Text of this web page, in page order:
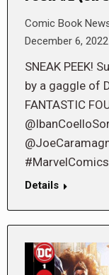
Comic Book
December 6, 2022
SNEAK PEEK!
by a gaggle of
FANTASTIC
#MarvelComics
Details